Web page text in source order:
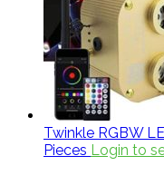
Twinkle RGBW
Pieces Login to